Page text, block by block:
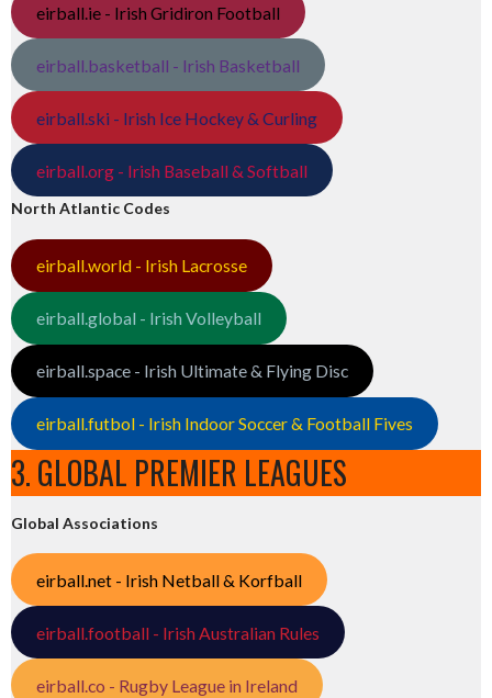
eirball.ie - Irish Gridiron Football
eirball.basketball - Irish Basketball
eirball.ski - Irish Ice Hockey & Curling
eirball.org - Irish Baseball & Softball
North Atlantic Codes
eirball.world - Irish Lacrosse
eirball.global - Irish Volleyball
eirball.space - Irish Ultimate & Flying Disc
eirball.futbol - Irish Indoor Soccer & Football Fives
3. GLOBAL PREMIER LEAGUES
Global Associations
eirball.net - Irish Netball & Korfball
eirball.football - Irish Australian Rules
eirball.co - Rugby League in Ireland